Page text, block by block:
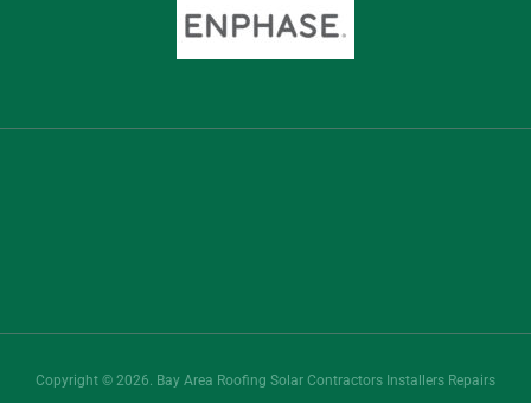
Copyright © 2026. Bay Area Roofing Solar Contractors Installers Repairs